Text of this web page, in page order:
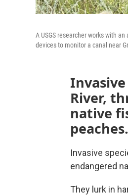
A USGS researcher works with
devices to monitor a canal near
River,
native
peaches.
Invasive
endangered
They lurk in